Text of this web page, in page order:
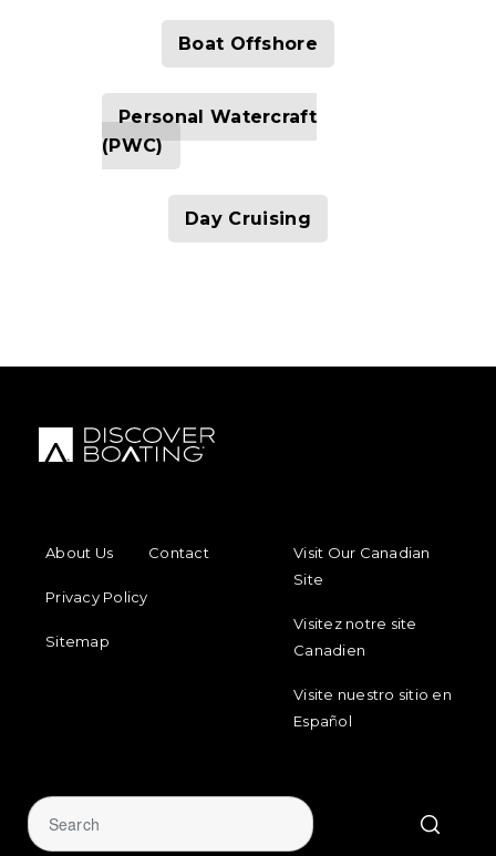
Boat Offshore
Personal Watercraft
(PWC)
Day Cruising
About Us
Contact
Privacy Policy
Sitemap
Visit Our Canadian
Site
Visitez notre site
Canadien
Visite nuestro sitio en
Español